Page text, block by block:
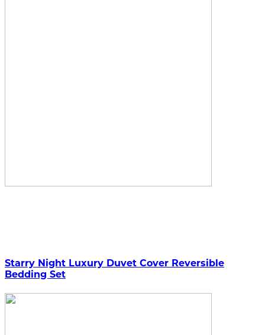
Starry Night Luxury Duvet Cover Reversible
Bedding Set